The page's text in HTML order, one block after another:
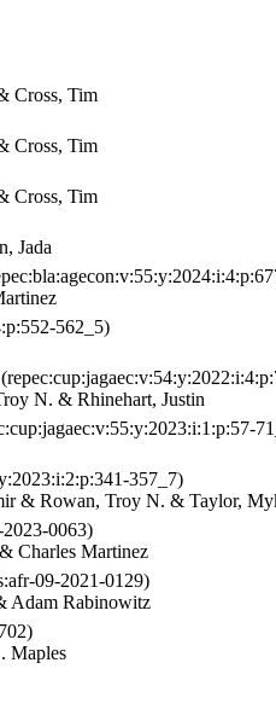
Cross, Tim
Cross, Tim
Cross, Tim
Jada
562_5)
N. & Rhinehart, Justin
357_7)
& Rowan, Troy N. & Taylor,
2023-0063)
Charles Martinez
09-2021-0129)
Adam Rabinowitz
Maples